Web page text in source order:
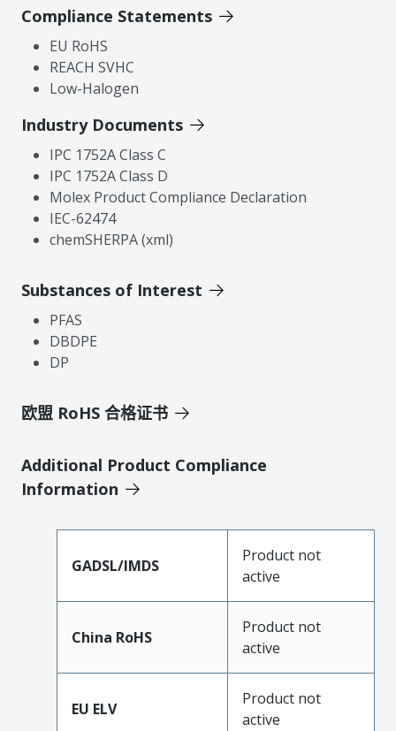
Compliance Statements
EU RoHS
REACH SVHC
Low-Halogen
Industry Documents
IPC 1752A Class C
IPC 1752A Class D
Molex Product Compliance Declaration
IEC-62474
chemSHERPA (xml)
Substances of Interest
PFAS
DBDPE
DP
欧盟 RoHS 合格证书
Additional Product Compliance
Information
GADSL/IMDS
Product not
active
China RoHS
Product not
active
EU ELV
Product not
active